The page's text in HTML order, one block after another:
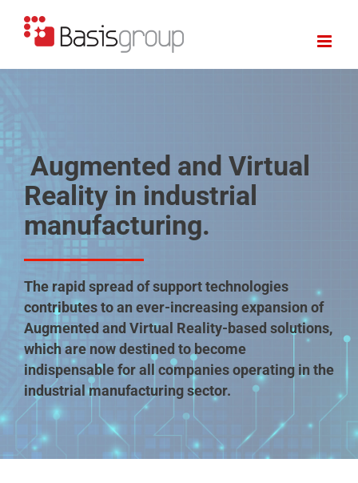
content
Augmented and Virtual
Reality in industrial
manufacturing.
The rapid spread of support technologies
contributes to an ever-increasing expansion of
Augmented and Virtual Reality-based solutions,
which are now destined to become
indispensable for all companies operating in the
industrial manufacturing sector.